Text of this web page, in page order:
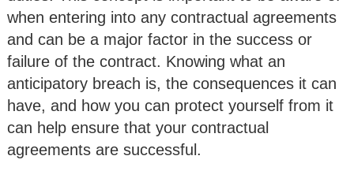
when entering into any contractual agreements
and can be a major factor in the success or
failure of the contract. Knowing what an
anticipatory breach is, the consequences it can
have, and how you can protect yourself from it
can help ensure that your contractual
agreements are successful.